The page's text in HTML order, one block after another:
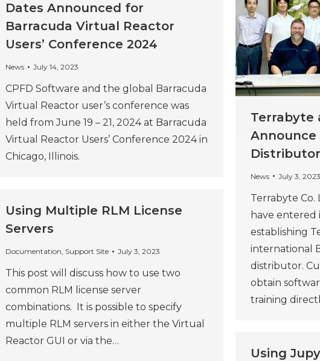
Dates Announced for
Barracuda Virtual Reactor
Users’ Conference 2024
News July 14, 2023
CPFD Software and the global Barracuda
Virtual Reactor user’s conference was
held from June 19 – 21, 2024 at Barracuda
Virtual Reactor Users’ Conference 2024 in
Chicago, Illinois.
Terrabyte
Announce
News July 3, 2023
Terrabyte Co.
have
establishing
international
distributor.
obtain
training
Using Multiple RLM License
Servers
Documentation, Support Site July 3, 2023
This post will discuss how to use two
common RLM license server
combinations. It is possible to specify
multiple RLM servers in either the Virtual
Reactor GUI or via the…
Using